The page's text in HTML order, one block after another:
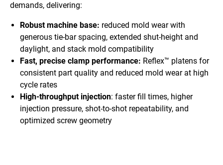
demands, delivering:
Robust machine base: reduced mold wear with
generous tie-bar spacing, extended shut-height and
daylight, and stack mold compatibility
Fast, precise clamp performance: Reflex™ platens for
consistent part quality and reduced mold wear at high
cycle rates
High-throughput injection: faster fill times, higher
injection pressure, shot-to-shot repeatability, and
optimized screw geometry